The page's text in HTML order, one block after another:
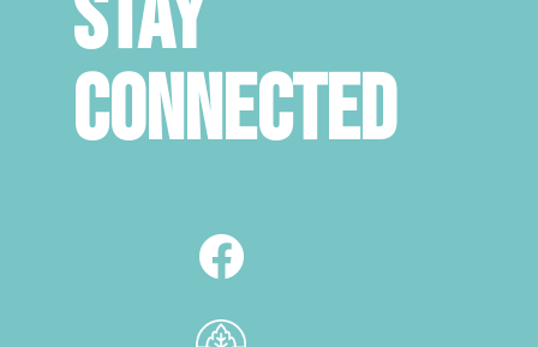
CONNECTED